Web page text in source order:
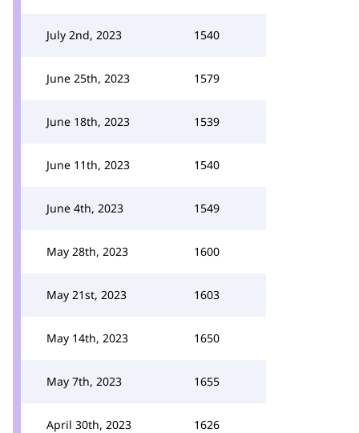
July 2nd, 2023 1540
June 25th, 2023 1579
June 18th, 2023 1539
June 11th, 2023 1540
June 4th, 2023 1549
May 28th, 2023 1600
May 21st, 2023 1603
May 14th, 2023 1650
May 7th, 2023 1655
April 30th, 2023 1626